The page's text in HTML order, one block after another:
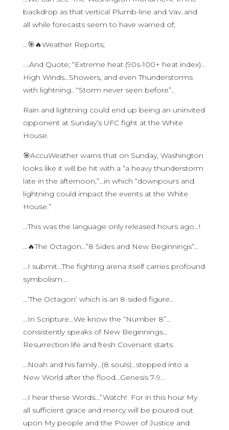
backdrop as that vertical Plumb-line and Vav..and
all while forecasts seem to have warned of;
…🎯🔥Weather Reports;
….And Quote; “Extreme heat (90s-100+ heat index)…
High Winds…Showers, and even Thunderstorms
with lightning.. “Storm never seen before”..
Rain and lightning could end up being an uninvited
opponent at Sunday’s UFC fight at the White
House.
🎯AccuWeather warns that on Sunday, Washington
looks like it will be hit with a “a heavy thunderstorm
late in the afternoon,”…in which “downpours and
lightning could impact the events at the White
House.”
…This was the language only released hours ago…!
…🔥The Octagon…”8 Sides and New Beginnings”…
…I submit…The fighting arena itself carries profound
symbolism….
…’The Octagon’ which is an 8-sided figure…
…In Scripture…We know the “Number 8”…
consistently speaks of New Beginnings…
Resurrection life and fresh Covenant starts.
…Noah and his family…(8 souls)…stepped into a
New World after the flood…Genesis 7-9…
…I hear these Words…”Watch! For in this hour My
all sufficient grace and mercy will be poured out
upon My people and the Power of Justice and